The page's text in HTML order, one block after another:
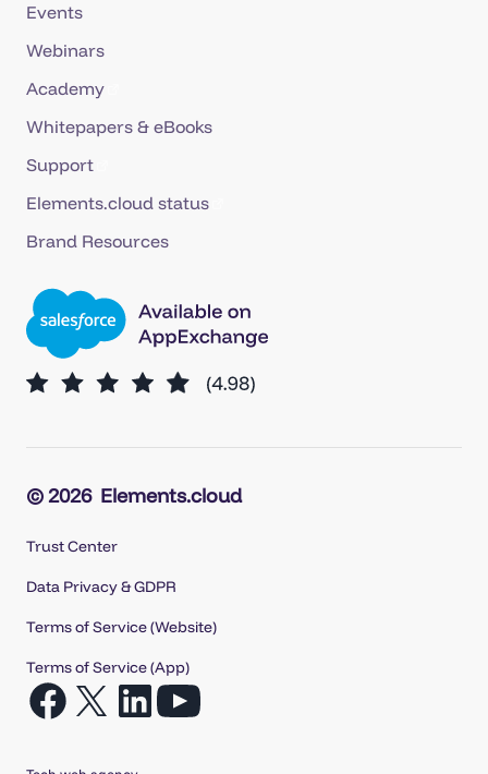
Events
Webinars
Academy
Whitepapers & eBooks
Support
Elements.cloud status
Brand Resources
© 2026 Elements.cloud
Trust Center
Data Privacy & GDPR
Terms of Service (Website)
Terms of Service (App)
Open
Open
Open
Open